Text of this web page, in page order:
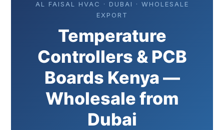
AL FAISAL HVAC · DUBAI · WHOLESALE
EXPORT
Temperature
Controllers & PCB
Boards Kenya —
Wholesale from
Dubai